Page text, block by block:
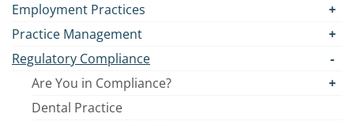
Employment Practices
Practice Management
Regulatory Compliance
Are You in Compliance?
Dental Practice